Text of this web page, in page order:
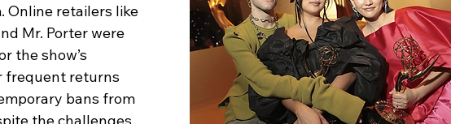
Online retailers like
Mr. Porter were
the show’s
frequent returns
bans from
the challenges,